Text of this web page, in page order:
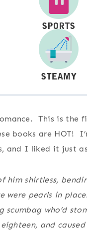
This is the
books are HOT!
and I liked it just
him shirtless,
were pearls in
who’d
and